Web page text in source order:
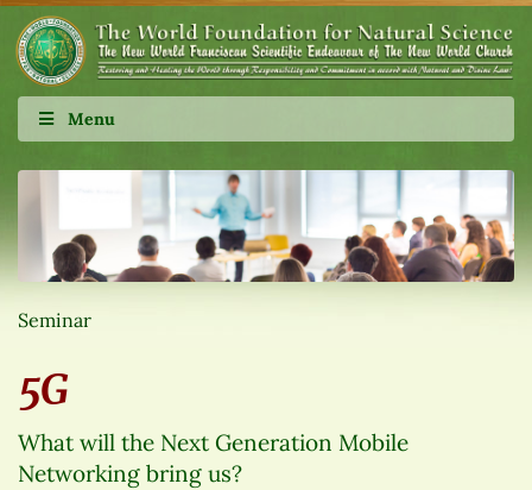
Menu
Seminar
5G
What will the Next Generation Mobile
Networking bring us?